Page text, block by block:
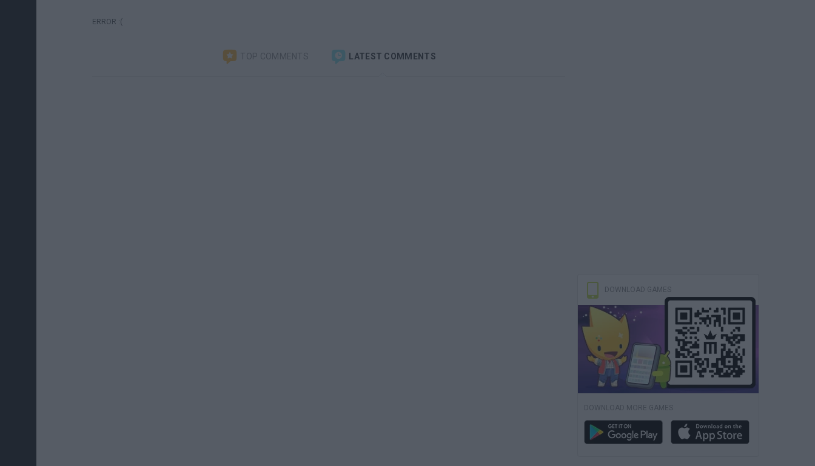
ERROR :(
TOP COMMENTS LATEST COMMENTS
DOWNLOAD GAMES
DOWNLOAD MORE GAMES